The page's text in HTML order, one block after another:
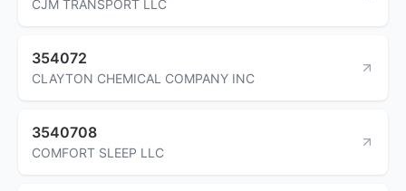
CJM TRANSPORT LLC
354072
CLAYTON CHEMICAL COMPANY INC
3540708
COMFORT SLEEP LLC